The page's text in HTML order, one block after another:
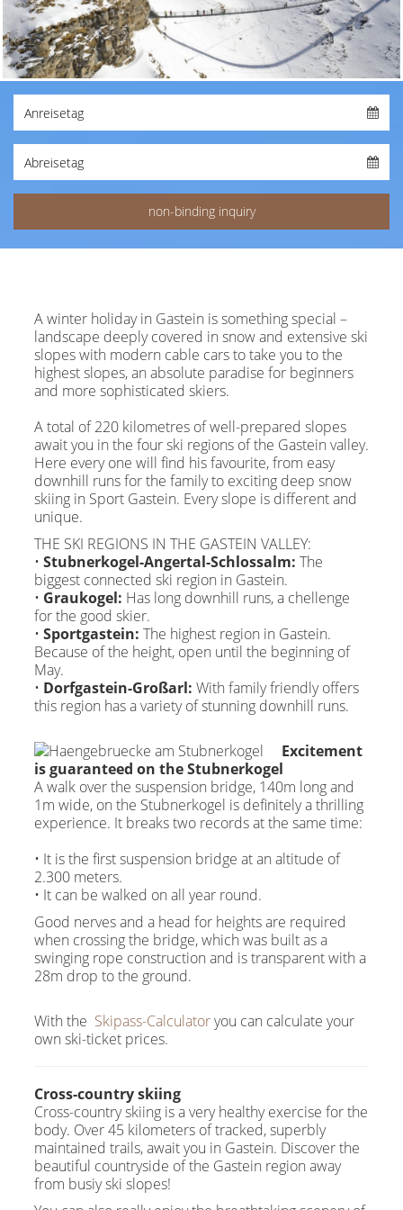
A winter holiday in Gastein is something special –
landscape deeply covered in snow and extensive ski
slopes with modern cable cars to take you to the
highest slopes, an absolute paradise for beginners
and more sophisticated skiers.
A total of 220 kilometres of well-prepared slopes
await you in the four ski regions of the Gastein valley.
Here every one will find his favourite, from easy
downhill runs for the family to exciting deep snow
skiing in Sport Gastein. Every slope is different and
unique.
THE SKI REGIONS IN THE GASTEIN VALLEY:
• Stubnerkogel-Angertal-Schlossalm: The
biggest connected ski region in Gastein.
• Graukogel: Has long downhill runs, a chellenge
for the good skier.
• Sportgastein: The highest region in Gastein.
Because of the height, open until the beginning of
May.
• Dorfgastein-Großarl: With family friendly offers
this region has a variety of stunning downhill runs.
Excitement
is guaranteed on the Stubnerkogel
A walk over the suspension bridge, 140m long and
1m wide, on the Stubnerkogel is definitely a thrilling
experience. It breaks two records at the same time:
• It is the first suspension bridge at an altitude of
2.300 meters.
• It can be walked on all year round.
Good nerves and a head for heights are required
when crossing the bridge, which was built as a
swinging rope construction and is transparent with a
28m drop to the ground.
With the Skipass-Calculatoryou can calculate your
own ski-ticket prices.
Cross-country skiing
Cross-country skiing is a very healthy exercise for the
body. Over 45 kilometers of tracked, superbly
maintained trails, await you in Gastein. Discover the
beautiful countryside of the Gastein region away
from busiy ski slopes!